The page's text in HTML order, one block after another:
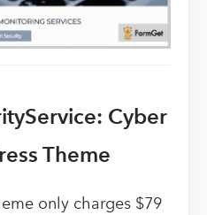
Cyber
Theme
only charges $79